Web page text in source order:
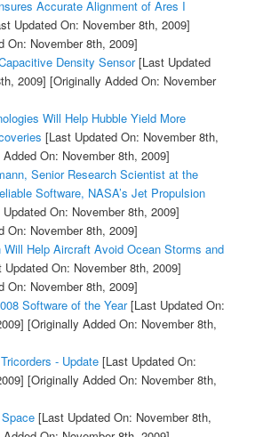
Accurate Alignment of Ares I
Updated On: November 8th, 2009]
On: November 8th, 2009]
Density Sensor[Last Updated
2009] [Originally Added On: November
Will Help Hubble Yield More
[Last Updated On: November 8th,
On: November 8th, 2009]
Senior Research Scientist at the
Software, NASA’s Jet Propulsion
On: November 8th, 2009]
On: November 8th, 2009]
Will Help Aircraft Avoid Ocean Storms and
On: November 8th, 2009]
On: November 8th, 2009]
Software of the Year[Last Updated On:
[Originally Added On: November 8th,
- Update[Last Updated On:
[Originally Added On: November 8th,
[Last Updated On: November 8th,